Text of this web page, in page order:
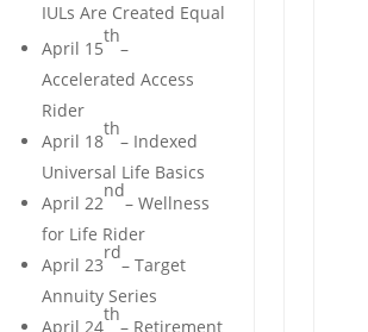
IULs Are Created Equal
April 15
th
–
Accelerated Access
Rider
April 18
th
– Indexed
Universal Life Basics
April 22
nd
– Wellness
for Life Rider
April 23
rd
– Target
Annuity Series
April 24
th
– Retirement